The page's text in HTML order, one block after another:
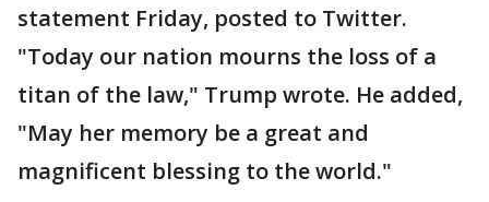
statement Friday, posted to Twitter.
"Today our nation mourns the loss of a
titan of the law," Trump wrote. He added,
"May her memory be a great and
magnificent blessing to the world."